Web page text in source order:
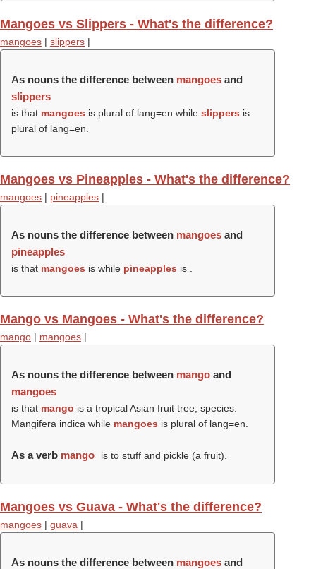
Mangoes vs Slippers - What's the difference?
mangoes | slippers |
As nouns the difference between mangoes and
slippers
is that mangoes is plural of lang=en while slippers is
plural of lang=en.
Mangoes vs Pineapples - What's the difference?
mangoes | pineapples |
As nouns the difference between mangoes and
pineapples
is that mangoes is while pineapples is .
Mango vs Mangoes - What's the difference?
mango | mangoes |
As nouns the difference between mango and
mangoes
is that mango is a tropical Asian fruit tree, species:
Mangifera indica while mangoes is plural of lang=en.
As a verb mango is to stuff and pickle (a fruit).
Mangoes vs Guava - What's the difference?
mangoes | guava |
As nouns the difference between mangoes and